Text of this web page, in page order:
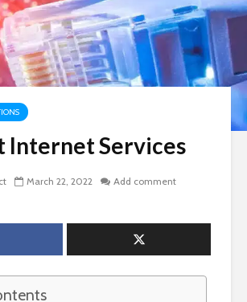
Internet Services
March 22, 2022
Add comment